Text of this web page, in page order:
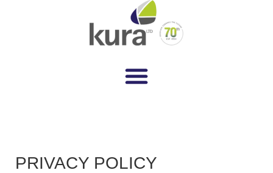
PRIVACY POLICY